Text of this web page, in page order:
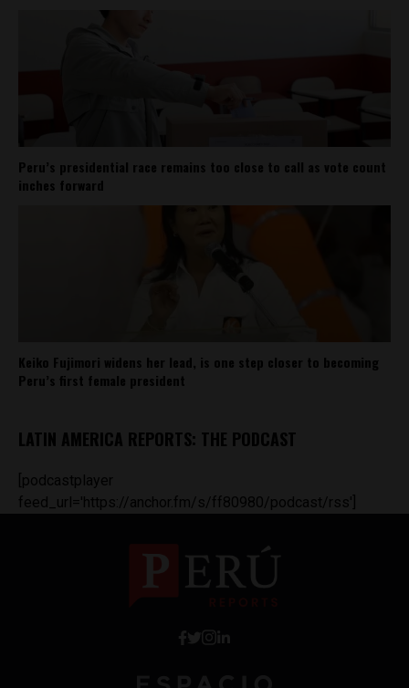
Peru’s presidential race remains too close to call as vote count
inches forward
Keiko Fujimori widens her lead, is one step closer to becoming
Peru’s first female president
LATIN AMERICA REPORTS: THE PODCAST
[podcastplayer
feed_url='https://anchor.fm/s/ff80980/podcast/rss']